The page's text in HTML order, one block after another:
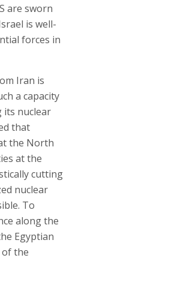
are sworn
is well-
forces in
Iran is
a capacity
its nuclear
that
the North
at the
cutting
nuclear
To
along the
Egyptian
of the